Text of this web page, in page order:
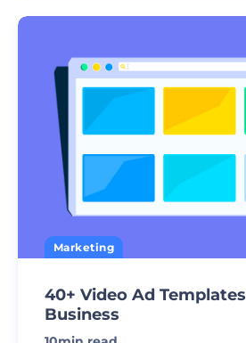
Marketing
40+ Video Ad
Business